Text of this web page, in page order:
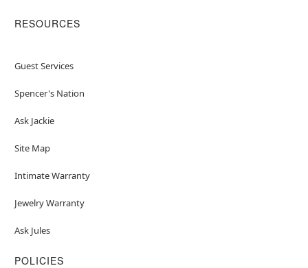
RESOURCES
Guest Services
Spencer's Nation
Ask Jackie
Site Map
Intimate Warranty
Jewelry Warranty
Ask Jules
POLICIES